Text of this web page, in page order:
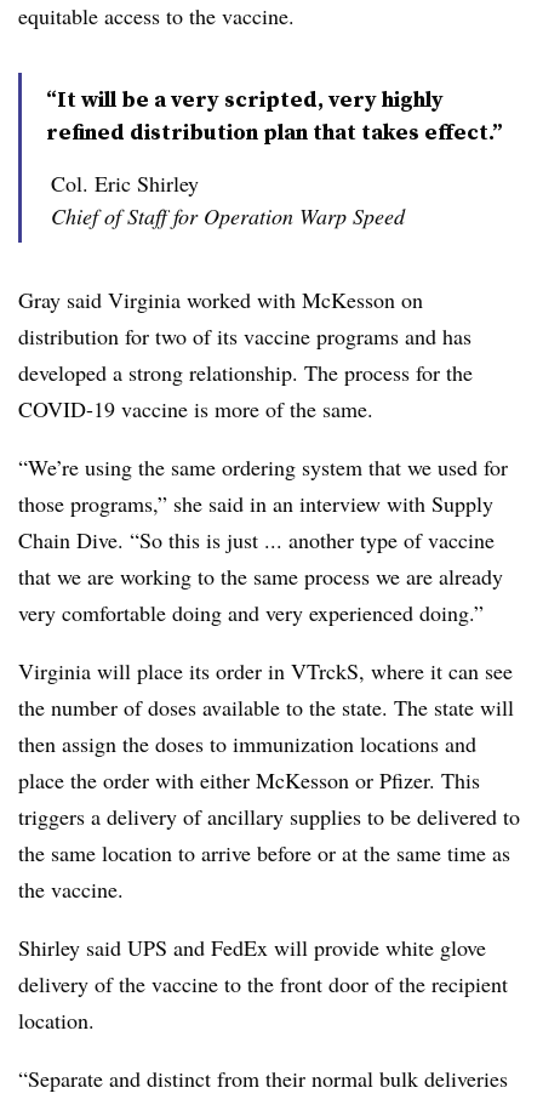
equitable access to the vaccine.
“It will be a very scripted, very highly
refined distribution plan that takes effect.”
Col. Eric Shirley
Chief of Staff for Operation Warp Speed
Gray said Virginia worked with McKesson on
distribution for two of its vaccine programs and has
developed a strong relationship. The process for the
COVID-19 vaccine is more of the same.
“We’re using the same ordering system that we used for
those programs,” she said in an interview with Supply
Chain Dive. “So this is just ... another type of vaccine
that we are working to the same process we are already
very comfortable doing and very experienced doing.”
Virginia will place its order in VTrckS, where it can see
the number of doses available to the state. The state will
then assign the doses to immunization locations and
place the order with either McKesson or Pfizer. This
triggers a delivery of ancillary supplies to be delivered to
the same location to arrive before or at the same time as
the vaccine.
Shirley said UPS and FedEx will provide white glove
delivery of the vaccine to the front door of the recipient
location.
“Separate and distinct from their normal bulk deliveries